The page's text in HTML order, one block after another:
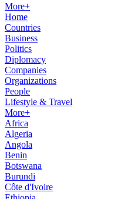
More+
Home
Countries
Business
Politics
Diplomacy
Companies
Organizations
People
Lifestyle & Travel
More+
Africa
Algeria
Angola
Benin
Botswana
Burundi
Côte d'Ivoire